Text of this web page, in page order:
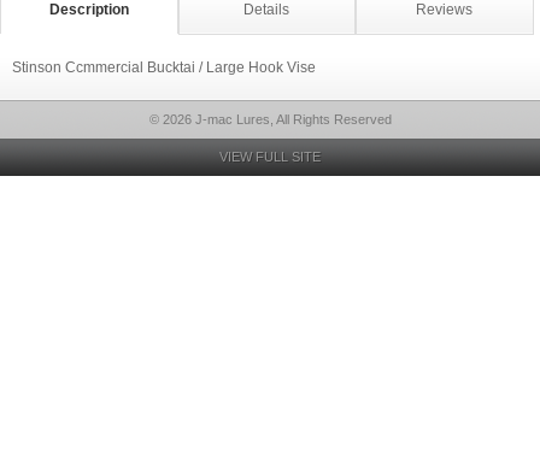
Description Details Reviews
Stinson Ccmmercial Bucktai / Large Hook Vise
© 2026 J-mac Lures, All Rights Reserved
VIEW FULL SITE